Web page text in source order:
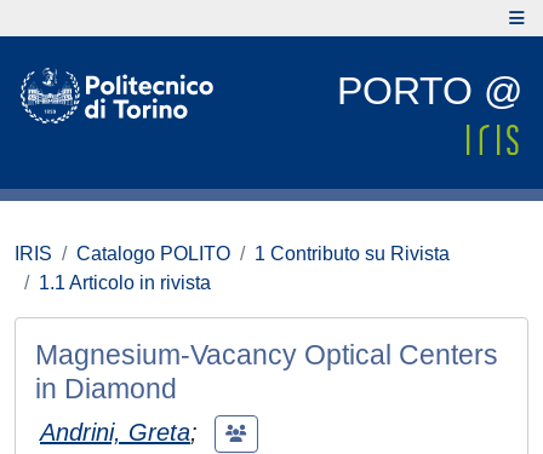
PORTO @
IRIS Catalogo POLITO
1 Contributo su Rivista
1.1 Articolo in rivista
Magnesium-Vacancy Optical Centers
in Diamond
Andrini, Greta;